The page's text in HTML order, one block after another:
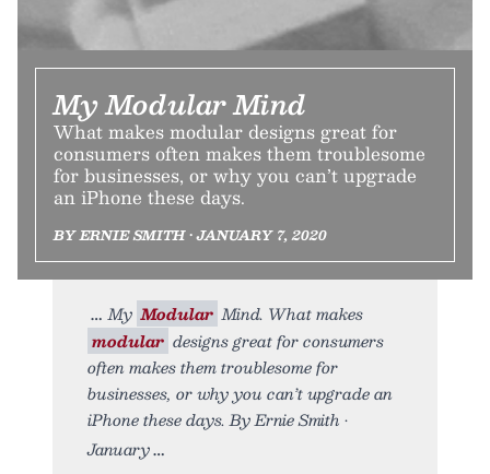
My Modular Mind
What makes modular designs great for
consumers often makes them troublesome
for businesses, or why you can’t upgrade
an iPhone these days.
BY ERNIE SMITH • JANUARY 7, 2020
My Modular Mind. What makes
modular designs great for consumers
often makes them troublesome for
businesses, or why you can’t upgrade an
iPhone these days. By Ernie Smith •
January